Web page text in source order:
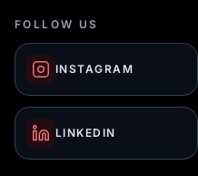
FOLLOW US
INSTAGRAM
LINKEDIN